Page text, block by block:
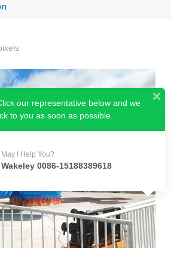
our representative below and we
to you as soon as possible.
May I Help You?
Wakeley 0086-15188389618